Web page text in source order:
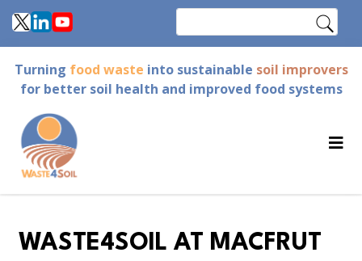
Skip
to
content
Turning food waste into sustainable soil improvers
for better soil health and improved food systems
WASTE4SOIL AT MACFRUT